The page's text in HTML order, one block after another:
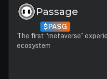
Passage
$PASG
The first “metaverse”
ecosystem